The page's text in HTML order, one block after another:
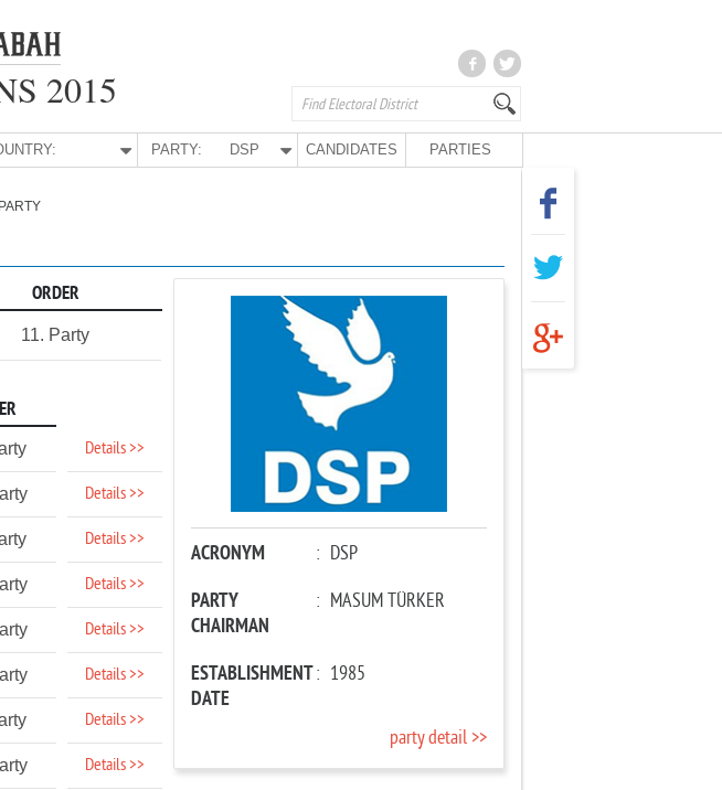
2015
PARTY: DSP CANDIDATES PARTIES
ORDER
11. Party
Details >>
Details >>
Details >>
Details >>
Details >>
Details >>
Details >>
Details >>
ACRONYM : DSP
PARTY
CHAIRMAN
: MASUM TÜRKER
ESTABLISHMENT
DATE
: 1985
party detail >>